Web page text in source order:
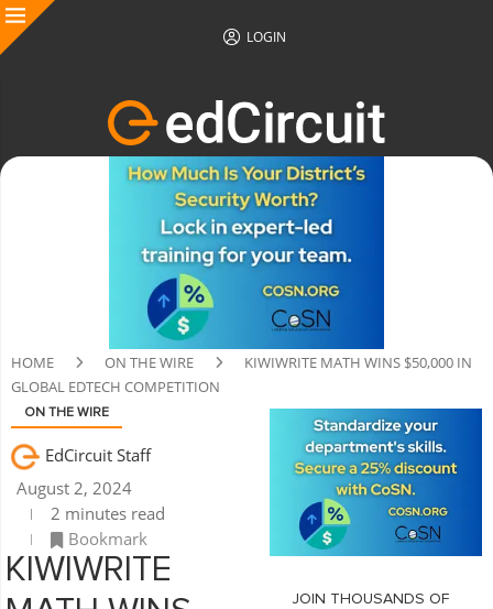
LOGIN
HOME ON THE WIRE
KIWIWRITE MATH WINS $50,000 IN
GLOBAL EDTECH COMPETITION
ON THE WIRE
EdCircuit Staff
August 2, 2024
2 minutes read
Bookmark
KIWIWRITE
JOIN THOUSANDS OF